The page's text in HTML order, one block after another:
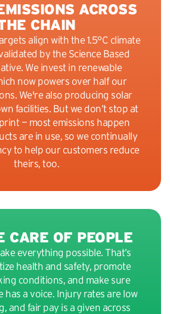
ACROSS
CHAIN
align with the 1.5°C climate
by the Science Based
We invest in renewable
now powers over half our
We're also producing solar
facilities. But we don’t stop at
— most emissions happen
are in use, so we continually
to help our customers reduce
theirs, too.
CARE OF PEOPLE
everything possible. That’s
health and safety, promote
conditions, and make sure
has a voice. Injury rates are low
and fair pay is a given across